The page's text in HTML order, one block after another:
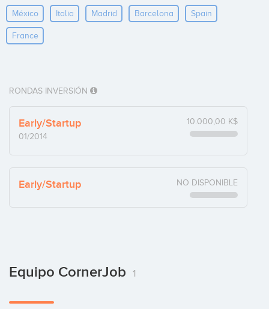
México Italia Madrid Barcelona Spain
France
RONDAS INVERSIÓN
Early/Startup
01/2014
10.000,00 K$
Early/Startup NO DISPONIBLE
Equipo CornerJob 1